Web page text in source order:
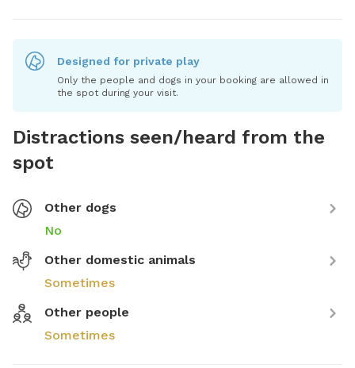
Designed for private play
Only the people and dogs in your booking are allowed in
the spot during your visit.
Distractions seen/heard from the
spot
Other dogs
No
Other domestic animals
Sometimes
Other people
Sometimes